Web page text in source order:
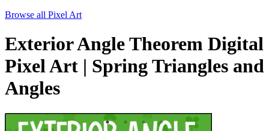
Browse all Pixel Art
Exterior Angle Theorem Digital
Pixel Art | Spring Triangles and
Angles